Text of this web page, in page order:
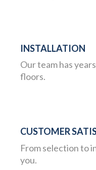
INSTALLATION
Our team has
floors.
CUSTOMER
From selection to
you.